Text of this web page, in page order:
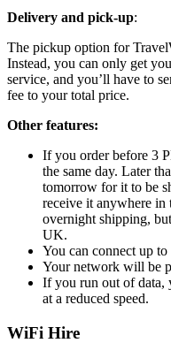
Delivery and pick-up:
The pickup option for
Instead, you can only get
service, and you’ll have to
fee to your total price.
Other features:
If you order before 3
the same day. Later
tomorrow for it to be
receive it anywhere in
overnight shipping,
UK.
You can connect up
Your network will be
If you run out of data,
at a reduced speed.
WiFi Hire